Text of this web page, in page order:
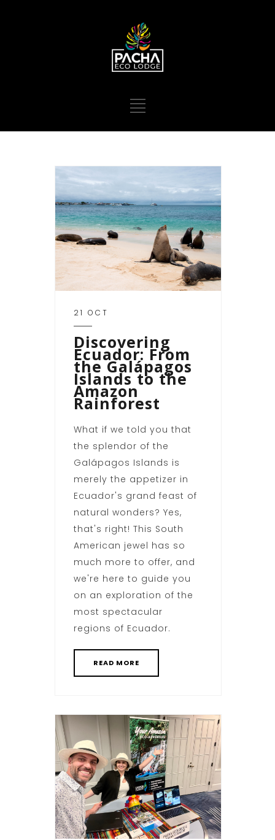
21 OCT
Discovering
Ecuador: From
the Galápagos
Islands to the
Amazon
Rainforest
What if we told you that
the splendor of the
Galápagos Islands is
merely the appetizer in
Ecuador's grand feast of
natural wonders? Yes,
that's right! This South
American jewel has so
much more to offer, and
we're here to guide you
on an exploration of the
most spectacular
regions of Ecuador.
READ MORE